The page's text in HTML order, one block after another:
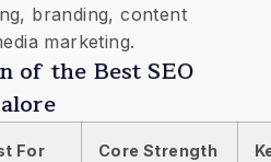
branding, content
marketing.
of the Best SEO
For Core Strength